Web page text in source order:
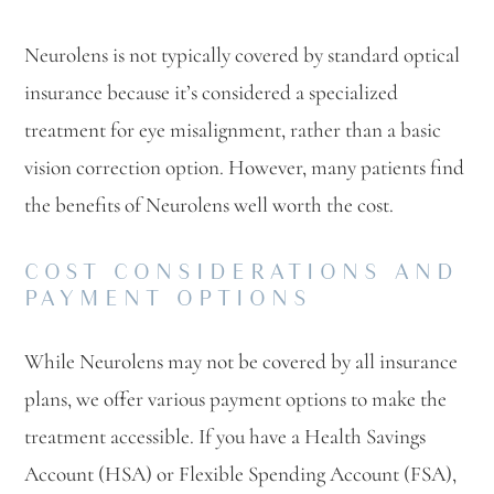
Neurolens is not typically covered by standard optical
insurance because it’s considered a specialized
treatment for eye misalignment, rather than a basic
vision correction option. However, many patients find
the benefits of Neurolens well worth the cost.
COST CONSIDERATIONS AND
PAYMENT OPTIONS
While Neurolens may not be covered by all insurance
plans, we offer various payment options to make the
treatment accessible. If you have a Health Savings
Account (HSA) or Flexible Spending Account (FSA),